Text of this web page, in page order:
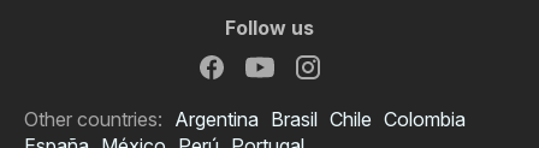
Follow us
Other countries: Argentina Brasil Chile Colombia